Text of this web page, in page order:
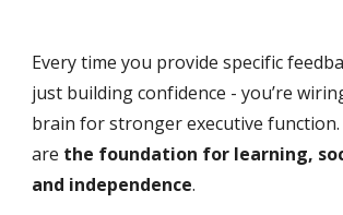
Every time you provide specific
just building confidence - you’re
brain for stronger executive function.
are the foundation for learning,
and independence.